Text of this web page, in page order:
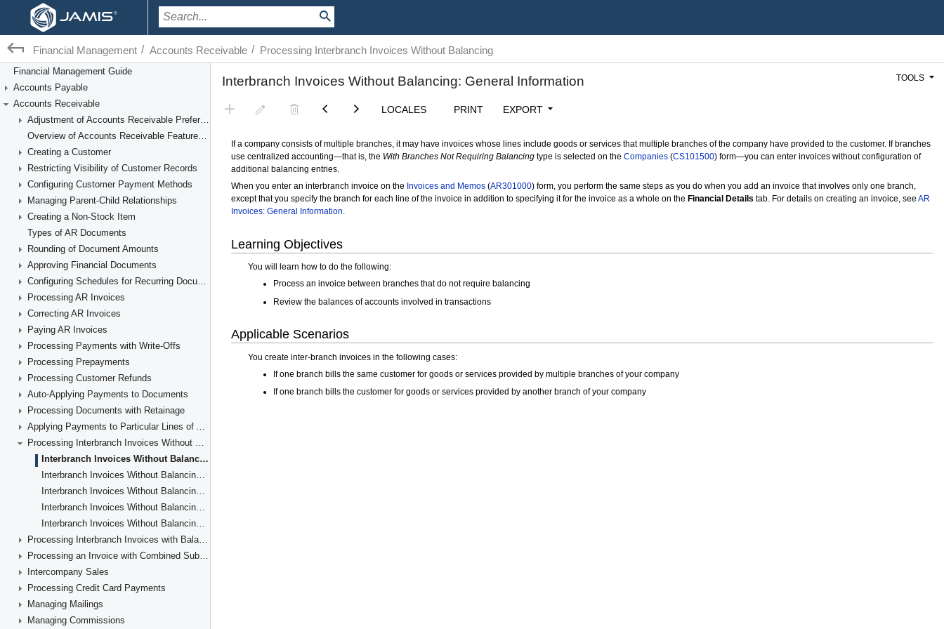
Financial Management / Accounts Receivable / Processing Interbranch Invoices Without Balancing
Financial Management Guide
Accounts Payable
Accounts Receivable
Adjustment of Accounts Receivable Preferences
Overview of Accounts Receivable Features and Processes
Creating a Customer
Restricting Visibility of Customer Records
Configuring Customer Payment Methods
Managing Parent-Child Relationships
Creating a Non-Stock Item
Types of AR Documents
Rounding of Document Amounts
Approving Financial Documents
Configuring Schedules for Recurring Documents
Processing AR Invoices
Correcting AR Invoices
Paying AR Invoices
Processing Payments with Write-Offs
Processing Prepayments
Processing Customer Refunds
Auto-Applying Payments to Documents
Processing Documents with Retainage
Applying Payments to Particular Lines of AR Documents
Processing Interbranch Invoices Without Balancing
Interbranch Invoices Without Balancing: General Information
Interbranch Invoices Without Balancing: Implementation Checklist
Interbranch Invoices Without Balancing: Generated Transactions
Interbranch Invoices Without Balancing: Activity
Interbranch Invoices Without Balancing: Reports and Inquiries
Processing Interbranch Invoices with Balancing
Processing an Invoice with Combined Subaccounts
Intercompany Sales
Processing Credit Card Payments
Managing Mailings
Managing Commissions